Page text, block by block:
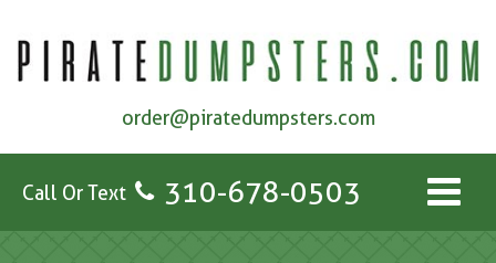
order@piratedumpsters.com
Call Or Text 310-678-0503